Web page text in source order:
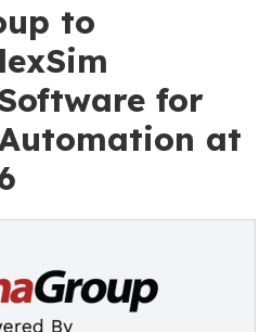
to
for
at